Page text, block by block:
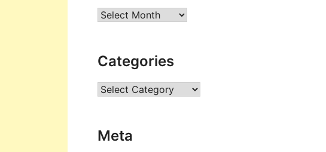
Archives
Categories
Categories
Meta